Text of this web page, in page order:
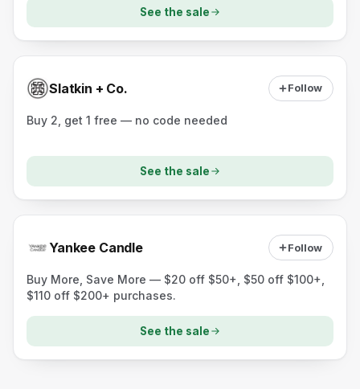
See the sale
Slatkin + Co. Follow
Buy 2, get 1 free — no code needed
See the sale
Yankee Candle Follow
Buy More, Save More — $20 off $50+, $50 off $100+,
$110 off $200+ purchases.
See the sale